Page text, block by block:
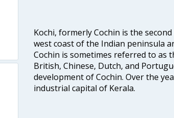
Kochi, formerly Cochin is the
west coast of the Indian peninsula
Cochin is sometimes referred to as
British, Chinese, Dutch, and
development of Cochin. Over the
industrial capital of Kerala.